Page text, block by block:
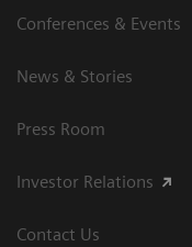
Conferences & Events
News & Stories
Press Room
Investor Relations
Contact Us